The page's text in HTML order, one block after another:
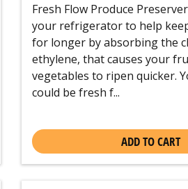
Fresh Flow Produce
your refrigerator to help
for longer by absorbing the
ethylene, that causes your
vegetables to ripen quicker.
could be fresh f...
ADD TO CART